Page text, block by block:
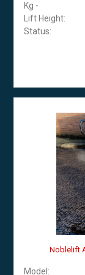
Kg -
Lift Height:
Status:
Noblelift
Model: